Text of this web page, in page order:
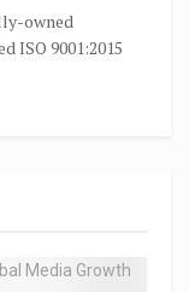
owned
ISO 9001:2015